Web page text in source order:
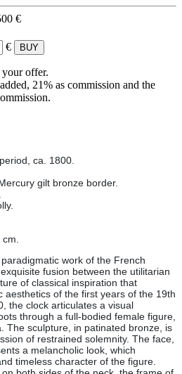
€
€
offer.
21% as commission and the
ca. 1800.
gilt bronze border.
cm.
work of the French
fusion between the utilitarian
of classical inspiration that
aesthetics of the first years of the 19th
the clock articulates a visual
through a full-bodied female figure,
The sculpture, in patinated bronze, is
of restrained solemnity. The face,
a melancholic look, which
timeless character of the figure.